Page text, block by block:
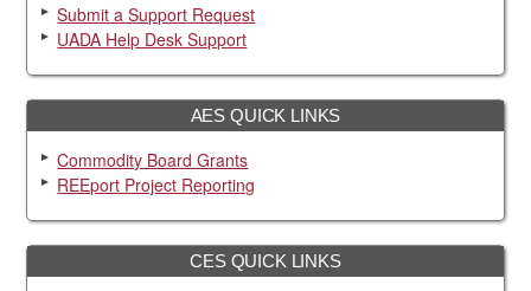
Submit a Support Request
UADA Help Desk Support
AES QUICK LINKS
Commodity Board Grants
REEport Project Reporting
CES QUICK LINKS